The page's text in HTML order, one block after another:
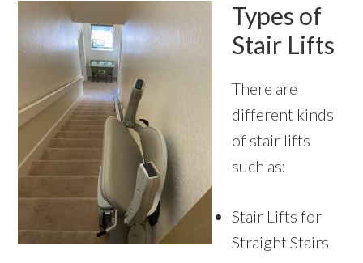
Types of
Stair Lifts
There are
different kinds
of stair lifts
such as:
Stair Lifts for
Straight Stairs